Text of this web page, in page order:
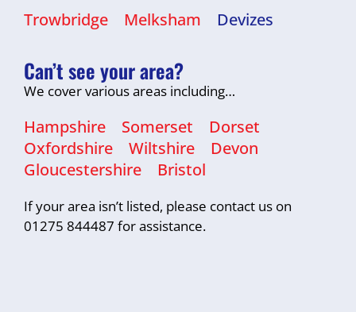
Trowbridge
Melksham Devizes
Can’t see your area?
We cover various areas including…
Hampshire Somerset
Dorset
Oxfordshire
Wiltshire
Devon
Gloucestershire
Bristol
If your area isn’t listed, please contact us on
01275 844487 for assistance.